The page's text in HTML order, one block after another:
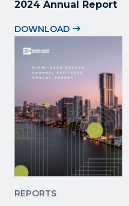
2024 Annual Report
DOWNLOAD
REPORTS